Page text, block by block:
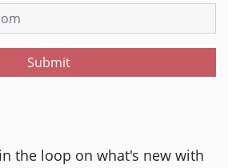
Submit
the loop on what's new with